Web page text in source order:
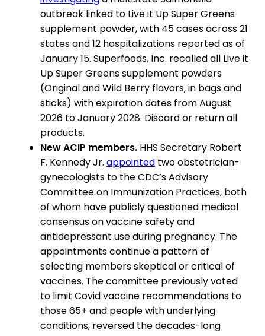
outbreak linked to Live it Up Super Greens
supplement powder, with 45 cases across 21
states and 12 hospitalizations reported as of
January 15. Superfoods, Inc. recalled all Live it
Up Super Greens supplement powders
(Original and Wild Berry flavors, in bags and
sticks) with expiration dates from August
2026 to January 2028. Discard or return all
products.
New ACIP members. HHS Secretary Robert
F. Kennedy Jr. appointed two obstetrician-
gynecologists to the CDC’s Advisory
Committee on Immunization Practices, both
of whom have publicly questioned medical
consensus on vaccine safety and
antidepressant use during pregnancy. The
appointments continue a pattern of
selecting members skeptical or critical of
vaccines. The committee previously voted
to limit Covid vaccine recommendations to
those 65+ and people with underlying
conditions, reversed the decades-long